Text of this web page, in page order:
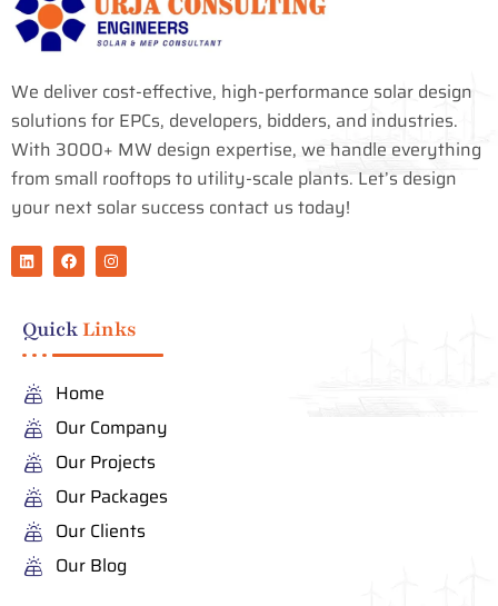
We deliver cost-effective, high-performance solar design
solutions for EPCs, developers, bidders, and industries.
With 3000+ MW design expertise, we handle everything
from small rooftops to utility-scale plants. Let’s design
your next solar success contact us today!
L
i
n
d
i
n
F
a
c
o
k
I
n
s
g
a
QuickLinks
Home
Our Company
Our Projects
Our Packages
Our Clients
Our Blog